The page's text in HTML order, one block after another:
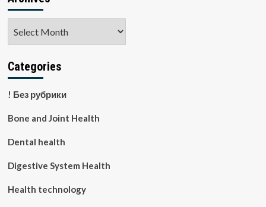
Categories
! Без рубрики
Bone and Joint Health
Dental health
Digestive System Health
Health technology